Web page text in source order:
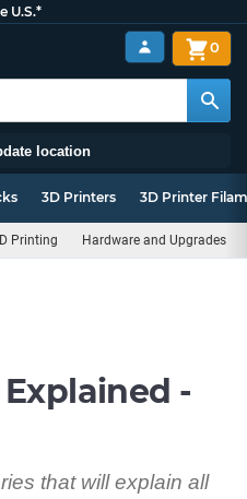
U.S.*
location
0
3D Printers 3D Printer
Printing Hardware and Upgrades
-
that will explain all